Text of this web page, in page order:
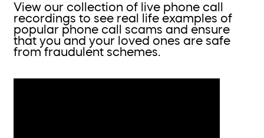
View our collection of live phone call
recordings to see real life examples of
popular phone call scams and ensure
that you and your loved ones are safe
from fraudulent schemes.